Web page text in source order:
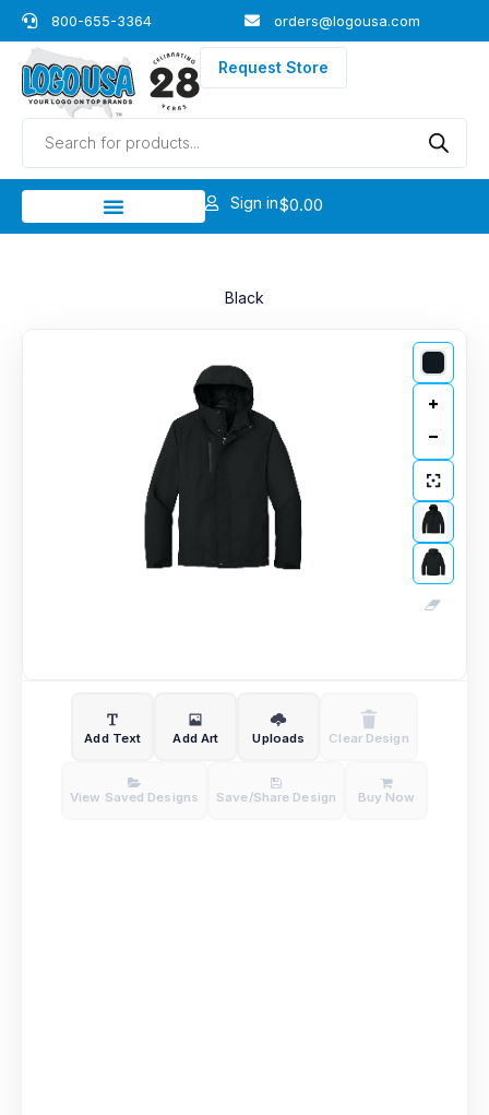
Skip
to
content
800-655-3364 orders@logousa.com
Request Store
Products
search
Sign in$0.00
Black
Add Text Add Art Uploads Clear Design
View Saved Designs Save/Share Design Buy Now